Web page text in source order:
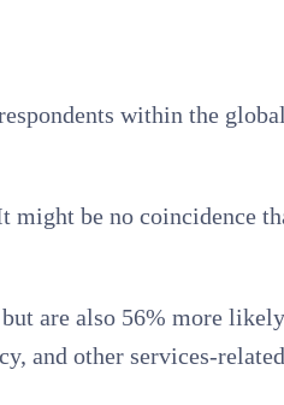
within the
be no coincidence
are also 56% more
and other services-